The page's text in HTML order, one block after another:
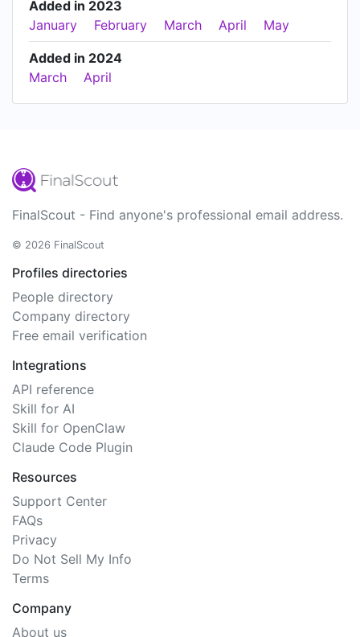
Added in 2023
January
February March April May
Added in 2024
March
April
FinalScout - Find anyone's professional email address.
© 2026 FinalScout
Profiles directories
People directory
Company directory
Free email verification
Integrations
API reference
Skill for AI
Skill for OpenClaw
Claude Code Plugin
Resources
Support Center
FAQs
Privacy
Do Not Sell My Info
Terms
Company
About us